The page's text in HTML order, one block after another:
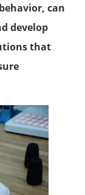
can
develop
that